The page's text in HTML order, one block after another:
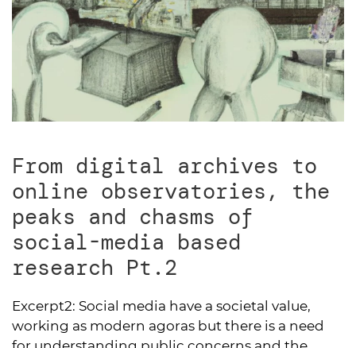
From digital archives to
online observatories, the
peaks and chasms of
social-media based
research Pt.2
Excerpt2: Social media have a societal value,
working as modern agoras but there is a need